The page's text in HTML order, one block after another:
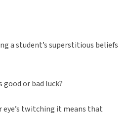
a student’s superstitious beliefs
or bad luck?
eye’s twitching it means that